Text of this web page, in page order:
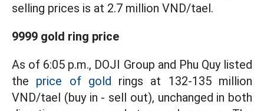
selling prices is at 2.7 million VND/tael.
9999 gold ring price
As of 6:05 p.m., DOJI Group and Phu Quy listed
the price of gold rings at 132-135 million
VND/tael (buy in - sell out), unchanged in both